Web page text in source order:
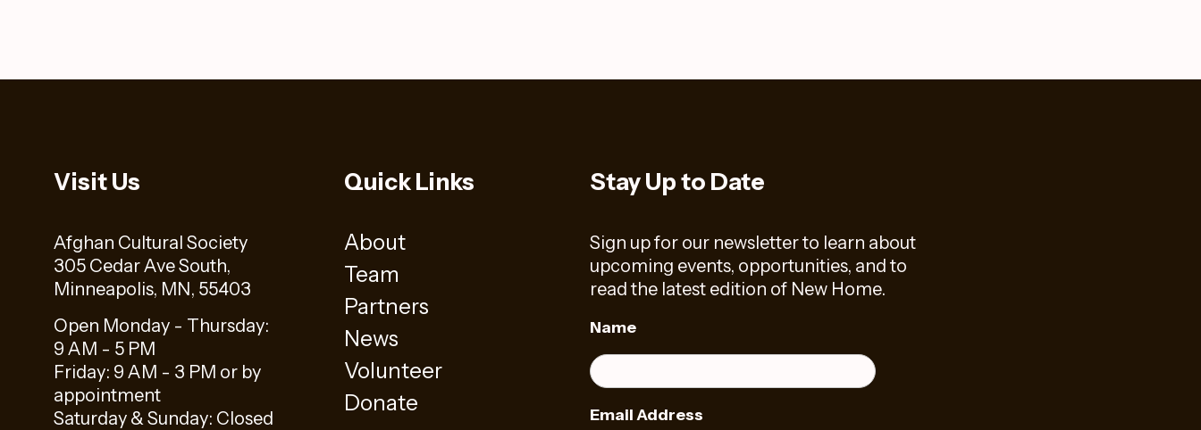
Visit Us
Afghan Cultural Society
305 Cedar Ave South,
Minneapolis, MN, 55403
Open Monday - Thursday:
9 AM - 5 PM
Friday: 9 AM - 3 PM or by
appointment
Saturday & Sunday: Closed
Quick Links
About
Team
Partners
News
Volunteer
Donate
Stay Up to Date
Sign up for our newsletter to learn about
upcoming events, opportunities, and to
read the latest edition of New Home.
Name
Email Address